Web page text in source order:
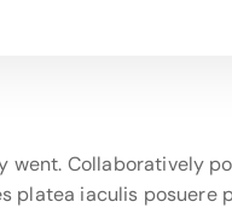
went. Collaboratively
iaculis posuere